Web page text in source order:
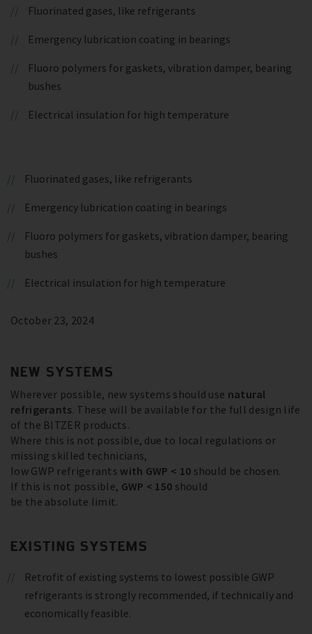
Fluorinated gases, like refrigerants
Emergency lubrication coating in bearings
Fluoro polymers for gaskets, vibration damper, bearing
bushes
Electrical insulation for high temperature
Fluorinated gases, like refrigerants
Emergency lubrication coating in bearings
Fluoro polymers for gaskets, vibration damper, bearing
bushes
Electrical insulation for high temperature
October 23, 2024
NEW SYSTEMS
Wherever possible, new systems should use natural
refrigerants. These will be available for the full design life
of the BITZER products.
Where this is not possible, due to local regulations or
missing skilled technicians,
low GWP refrigerants with GWP < 10 should be chosen.
If this is not possible, GWP < 150 should
be the absolute limit.
EXISTING SYSTEMS
Retrofit of existing systems to lowest possible GWP
refrigerants is strongly recommended, if technically and
economically feasible.